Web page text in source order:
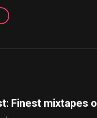
DESIGNING
Finest mixtapes